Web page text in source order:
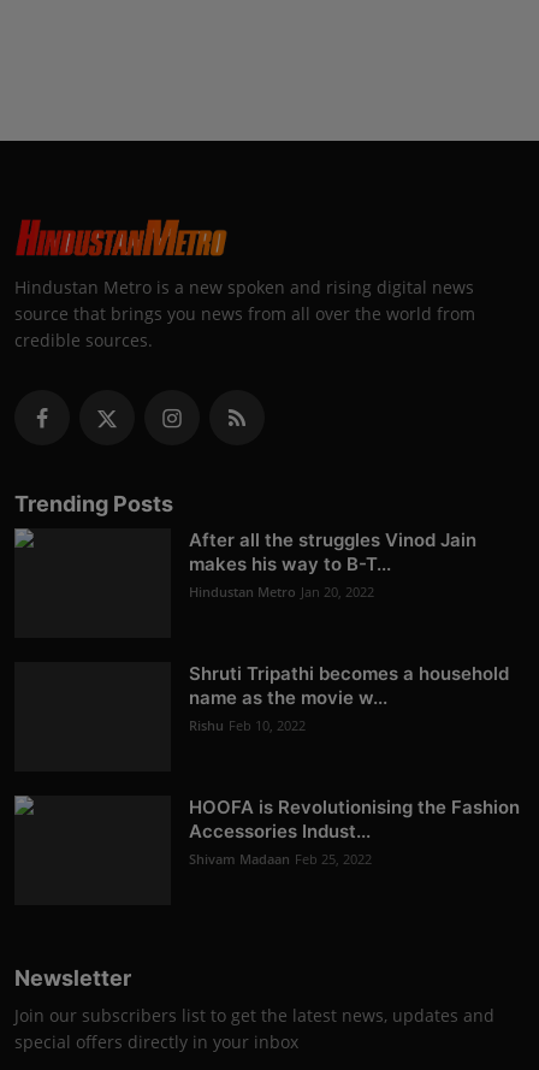
Hindustan Metro is a new spoken and rising digital news
source that brings you news from all over the world from
credible sources.
Trending Posts
After all the struggles Vinod Jain
makes his way to B-T...
Hindustan Metro Jan 20, 2022
Shruti Tripathi becomes a household
name as the movie w...
Rishu Feb 10, 2022
HOOFA is Revolutionising the Fashion
Accessories Indust...
Shivam Madaan Feb 25, 2022
Newsletter
Join our subscribers list to get the latest news, updates and
special offers directly in your inbox